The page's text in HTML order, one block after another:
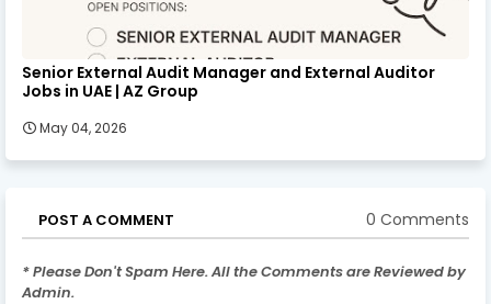
Senior External Audit Manager and External Auditor
Jobs in UAE | AZ Group
May 04, 2026
POST A COMMENT 0 Comments
* Please Don't Spam Here. All the Comments are Reviewed by
Admin.